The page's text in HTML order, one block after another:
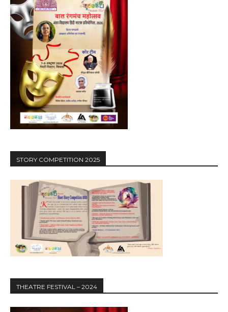
STORY COMPETITION 2025
THEATRE FESTIVAL – 2024